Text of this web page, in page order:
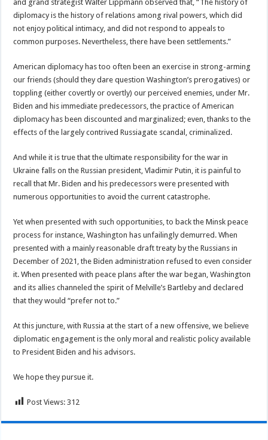
and grand strategist Walter Lippmann observed that, “The history of
diplomacy is the history of relations among rival powers, which did
not enjoy political intimacy, and did not respond to appeals to
common purposes. Nevertheless, there have been settlements.”
American diplomacy has too often been an exercise in strong-arming
our friends (should they dare question Washington’s prerogatives) or
toppling (either covertly or overtly) our perceived enemies, under Mr.
Biden and his immediate predecessors, the practice of American
diplomacy has been discounted and marginalized; even, thanks to the
effects of the largely contrived Russiagate scandal, criminalized.
And while it is true that the ultimate responsibility for the war in
Ukraine falls on the Russian president, Vladimir Putin, it is painful to
recall that Mr. Biden and his predecessors were presented with
numerous opportunities to avoid the current catastrophe.
Yet when presented with such opportunities, to back the Minsk peace
process for instance, Washington has unfailingly demurred. When
presented with a mainly reasonable draft treaty by the Russians in
December of 2021, the Biden administration refused to even consider
it. When presented with peace plans after the war began, Washington
and its allies channeled the spirit of Melville’s Bartleby and declared
that they would “prefer not to.”
At this juncture, with Russia at the start of a new offensive, we believe
diplomatic engagement is the only moral and realistic policy available
to President Biden and his advisors.
We hope they pursue it.
Post Views: 312